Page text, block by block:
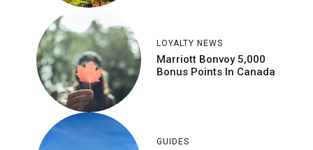
LOYALTY NEWS
Marriott Bonvoy 5,000
Bonus Points In Canada
GUIDES